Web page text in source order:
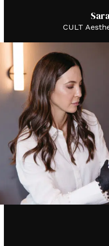
CULT